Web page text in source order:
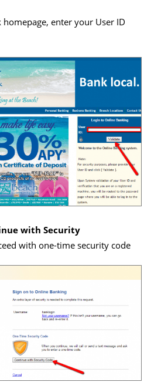
homepage, enter your User ID
with Security
with one-time security code